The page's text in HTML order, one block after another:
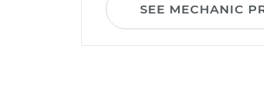
SEE MECHANIC